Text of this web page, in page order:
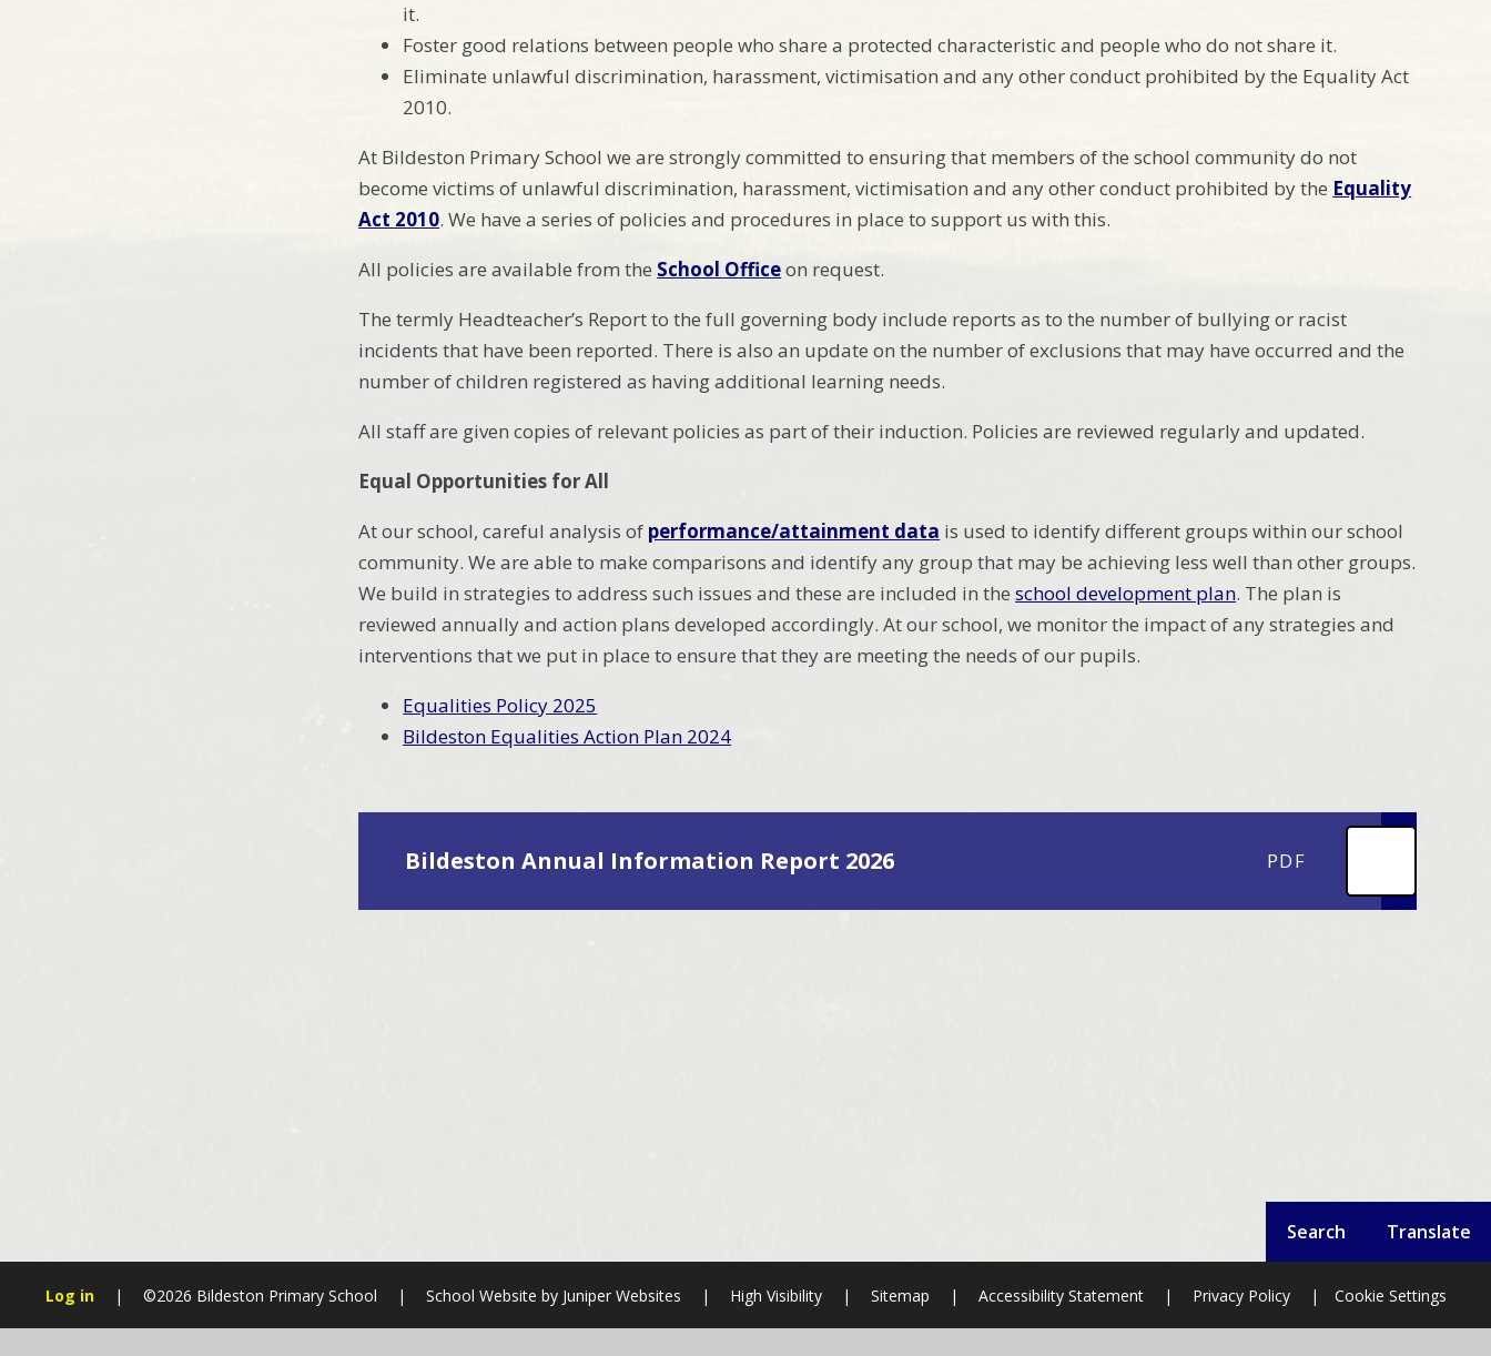
Search Translate
it.
Foster good relations between people who share a protected characteristic and people who do not share it.
Eliminate unlawful discrimination, harassment, victimisation and any other conduct prohibited by the Equality Act
2010.
At Bildeston Primary School we are strongly committed to ensuring that members of the school community do not
become victims of unlawful discrimination, harassment, victimisation and any other conduct prohibited by the Equality
Act 2010. We have a series of policies and procedures in place to support us with this.
All policies are available from the School Officeon request.
The termly Headteacher’s Report to the full governing body include reports as to the number of bullying or racist
incidents that have been reported. There is also an update on the number of exclusions that may have occurred and the
number of children registered as having additional learning needs.
All staff are given copies of relevant policies as part of their induction. Policies are reviewed regularly and updated.
Equal Opportunities for All
At our school, careful analysis of performance/attainment data is used to identify different groups within our school
community. We are able to make comparisons and identify any group that may be achieving less well than other groups.
We build in strategies to address such issues and these are included in theschool development plan. The plan is
reviewed annually and action plans developed accordingly. At our school, we monitor the impact of any strategies and
interventions that we put in place to ensure that they are meeting the needs of our pupils.
Equalities Policy 2025
Bildeston Equalities Action Plan 2024
Bildeston Annual Information Report 2026 PDF
Log in | ©2026 Bildeston Primary School | School Website byJuniper Websites | High Visibility | Sitemap | Accessibility Statement | Privacy Policy | Cookie Settings